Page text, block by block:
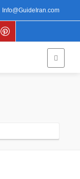
Info@GuideIran.com